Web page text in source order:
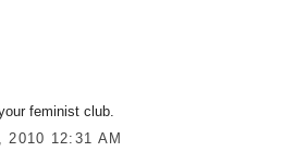
feminist club.
2010 12:31 AM